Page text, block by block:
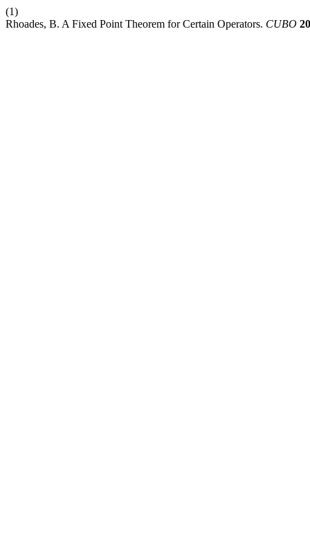
(1)
Rhoades, B. A Fixed Point Theorem for Certain Operators. CUBO